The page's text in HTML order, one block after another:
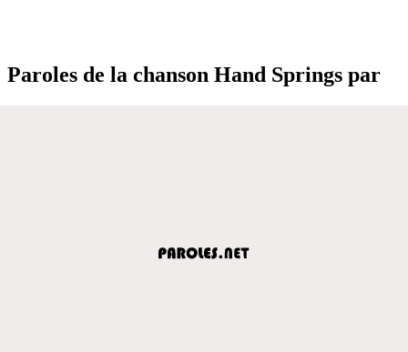
Paroles de la chanson Hand Springs par